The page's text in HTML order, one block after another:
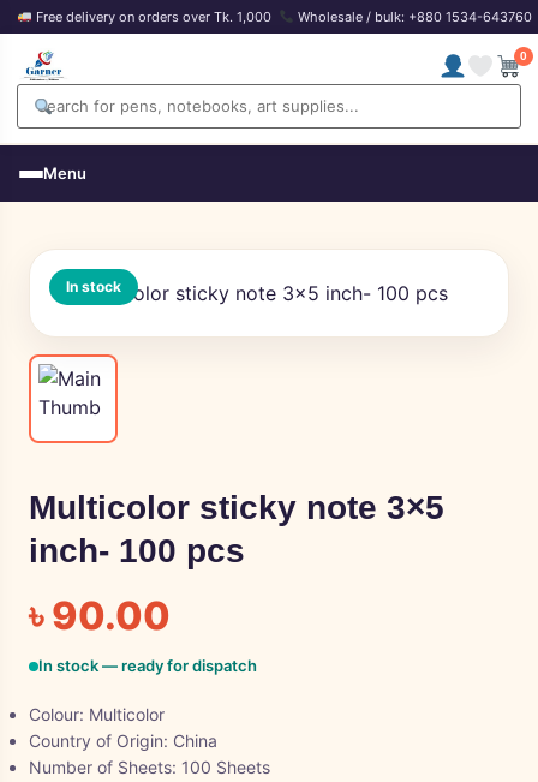
Free delivery on orders over Tk. 1,000 Wholesale / bulk: +880 1534-643760
0
Menu
In stock
Multicolor sticky note 3×5
inch- 100 pcs
৳90.00
In stock — ready for dispatch
Colour: Multicolor
Country of Origin: China
Number of Sheets: 100 Sheets